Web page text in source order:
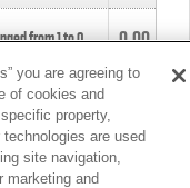
from1to0. 0.00
4to5.
from3to4. 0.00
you are agreeing to
of cookies and
property,
are used
site navigation,
marketing and